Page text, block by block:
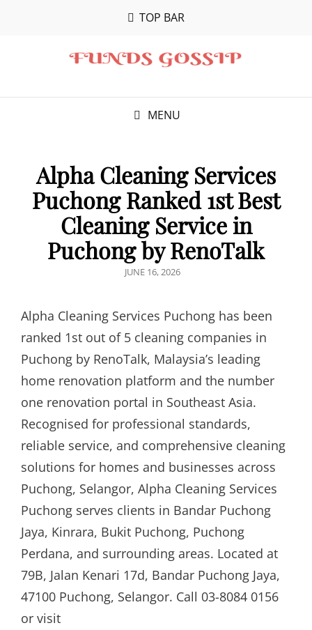
TOP BAR
MENU
Alpha Cleaning Services
Puchong Ranked 1st Best
Cleaning Service in
Puchong by RenoTalk
POSTED
JUNE 16, 2026
Alpha Cleaning Services Puchong has been
ranked 1st out of 5 cleaning companies in
Puchong by RenoTalk, Malaysia’s leading
home renovation platform and the number
one renovation portal in Southeast Asia.
Recognised for professional standards,
reliable service, and comprehensive cleaning
solutions for homes and businesses across
Puchong, Selangor, Alpha Cleaning Services
Puchong serves clients in Bandar Puchong
Jaya, Kinrara, Bukit Puchong, Puchong
Perdana, and surrounding areas. Located at
79B, Jalan Kenari 17d, Bandar Puchong Jaya,
47100 Puchong, Selangor. Call 03-8084 0156
or visit